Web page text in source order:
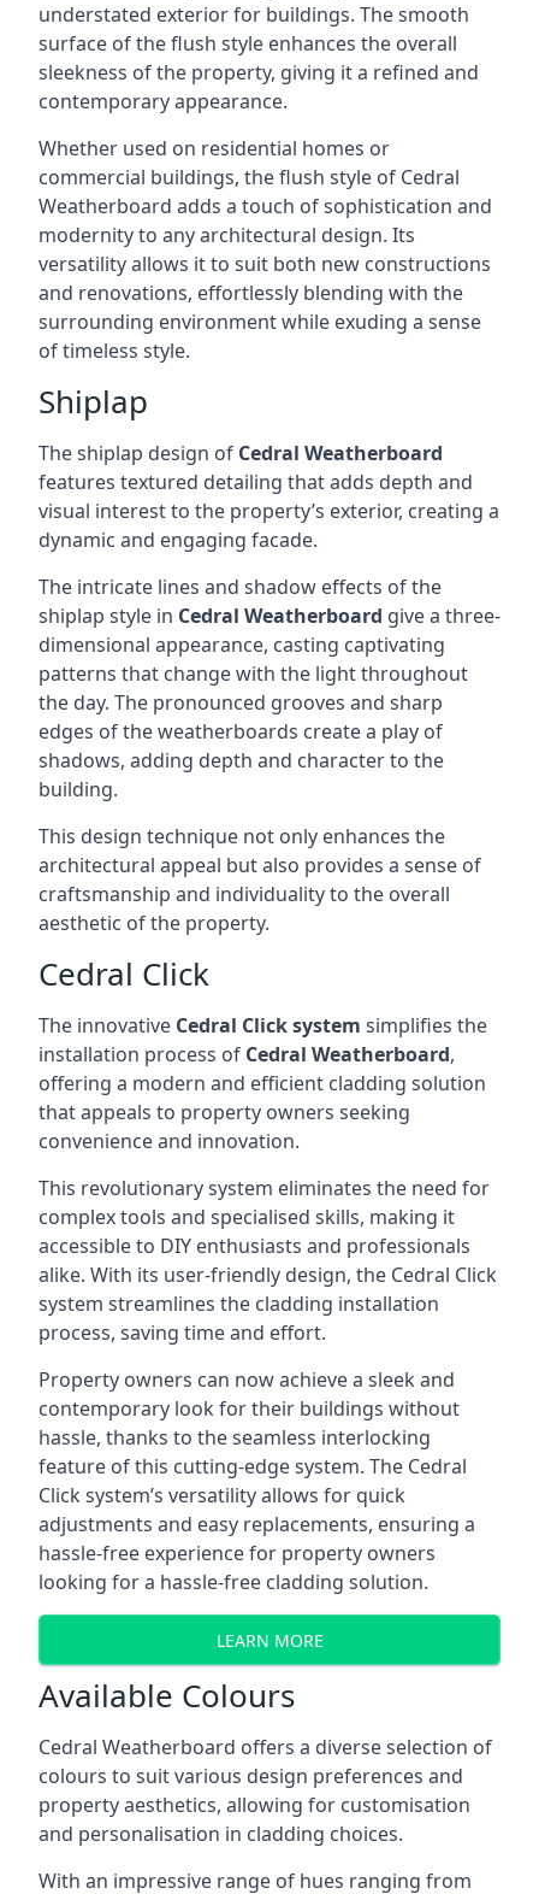
understated exterior for buildings. The smooth
surface of the flush style enhances the overall
sleekness of the property, giving it a refined and
contemporary appearance.
Whether used on residential homes or
commercial buildings, the flush style of Cedral
Weatherboard adds a touch of sophistication and
modernity to any architectural design. Its
versatility allows it to suit both new constructions
and renovations, effortlessly blending with the
surrounding environment while exuding a sense
of timeless style.
Shiplap
The shiplap design of Cedral Weatherboard
features textured detailing that adds depth and
visual interest to the property’s exterior, creating a
dynamic and engaging facade.
The intricate lines and shadow effects of the
shiplap style in Cedral Weatherboard give a three-
dimensional appearance, casting captivating
patterns that change with the light throughout
the day. The pronounced grooves and sharp
edges of the weatherboards create a play of
shadows, adding depth and character to the
building.
This design technique not only enhances the
architectural appeal but also provides a sense of
craftsmanship and individuality to the overall
aesthetic of the property.
Cedral Click
The innovative Cedral Click system simplifies the
installation process of Cedral Weatherboard,
offering a modern and efficient cladding solution
that appeals to property owners seeking
convenience and innovation.
This revolutionary system eliminates the need for
complex tools and specialised skills, making it
accessible to DIY enthusiasts and professionals
alike. With its user-friendly design, the Cedral Click
system streamlines the cladding installation
process, saving time and effort.
Property owners can now achieve a sleek and
contemporary look for their buildings without
hassle, thanks to the seamless interlocking
feature of this cutting-edge system. The Cedral
Click system’s versatility allows for quick
adjustments and easy replacements, ensuring a
hassle-free experience for property owners
looking for a hassle-free cladding solution.
LEARN MORE
Available Colours
Cedral Weatherboard offers a diverse selection of
colours to suit various design preferences and
property aesthetics, allowing for customisation
and personalisation in cladding choices.
With an impressive range of hues ranging from